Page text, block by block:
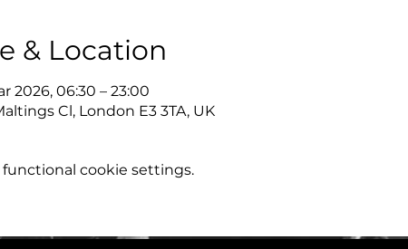
& Location
2026, 06:30 – 23:00
Cl, London E3 3TA, UK
cookie settings.